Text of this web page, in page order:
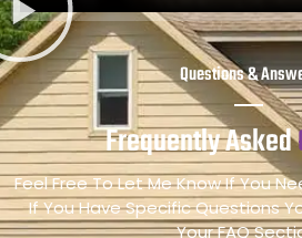
Questions &
Frequently Asked
Feel Free To Let Me Know If You
If You Have Specific Questions
Your FAQ